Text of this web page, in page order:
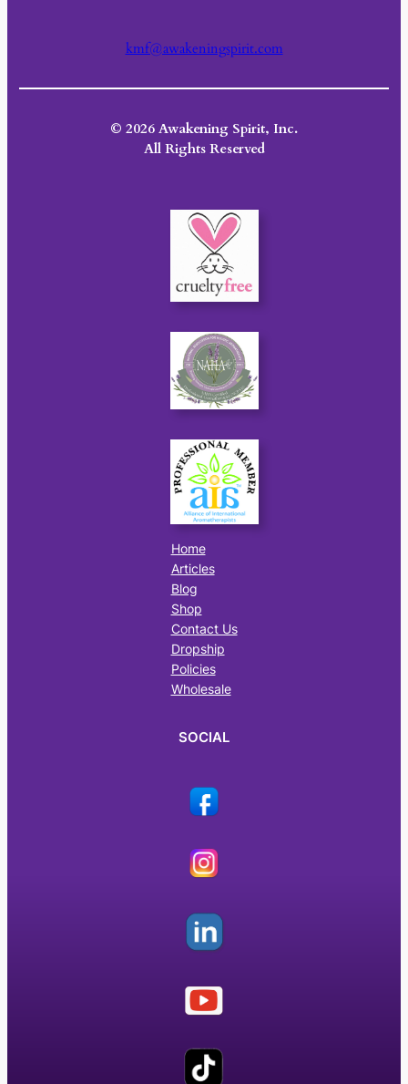
kmf@awakeningspirit.com
© 2026 Awakening Spirit, Inc.
All Rights Reserved
Home
Articles
Blog
Shop
Contact Us
Dropship
Policies
Wholesale
SOCIAL